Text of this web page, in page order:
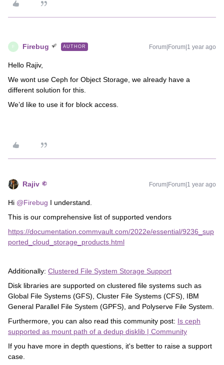
F Firebug AUTHOR Forum|Forum|1 year ago
Hello Rajiv,
We wont use Ceph for Object Storage, we already have a
different solution for this.
We’d like to use it for block access.
Rajiv Forum|Forum|1 year ago
Hi ​ @Firebug I understand.
This is our comprehensive list of supported vendors
https://documentation.commvault.com/2022e/essential/9236_sup
ported_cloud_storage_products.html
Additionally: Clustered File System Storage Support
Disk libraries are supported on clustered file systems such as
Global File Systems (GFS), Cluster File Systems (CFS), IBM
General Parallel File System (GPFS), and Polyserve File System.
Furthermore, you can also read this community post: Is ceph
supported as mount path of a dedup disklib | Community
If you have more in depth questions, it's better to raise a support
case.